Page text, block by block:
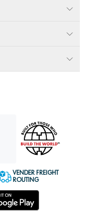
Council
VENDER FREIGHT
ROUTING